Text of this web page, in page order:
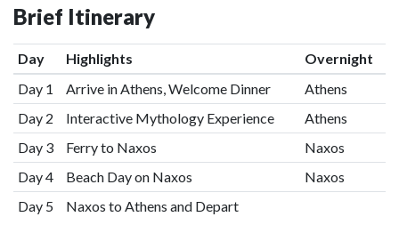
Brief Itinerary
Day Highlights
Overnight
Day 1
Arrive in Athens, Welcome Dinner
Athens
Day 2
Interactive Mythology Experience
Athens
Day 3
Ferry to Naxos
Naxos
Day 4
Beach Day on Naxos
Naxos
Day 5
Naxos to Athens and Depart